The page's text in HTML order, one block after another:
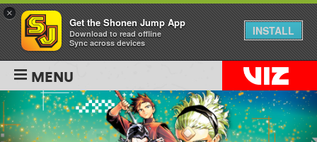
MENU
×
Get the Shonen Jump App
Download to read offline
Sync across devices
INSTALL